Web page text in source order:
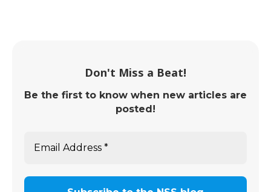
Don't Miss a Beat!
Be the first to know when new articles are
posted!